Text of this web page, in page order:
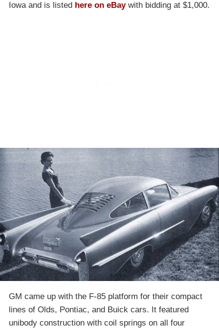
Iowa and is listed here on eBaywith bidding at $1,000.
GM came up with the F-85 platform for their compact
lines of Olds, Pontiac, and Buick cars. It featured
unibody construction with coil springs on all four